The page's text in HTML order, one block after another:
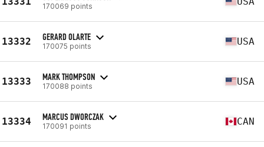
170069 points
13332 GERARD OLARTE
170075 points USA
13333 MARK THOMPSON
170088 points USA
13334 MARCUS DWORCZAK
170091 points CAN